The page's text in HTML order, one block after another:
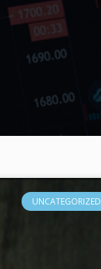
UNCATEGORIZED